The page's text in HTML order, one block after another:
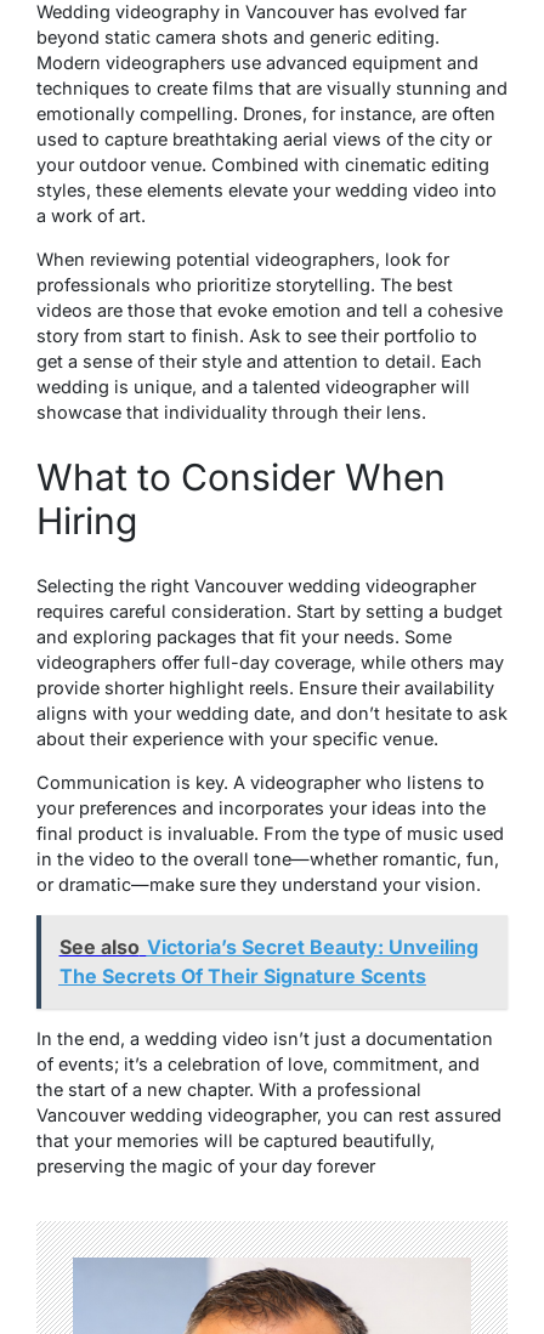
Wedding videography in Vancouver has evolved far
beyond static camera shots and generic editing.
Modern videographers use advanced equipment and
techniques to create films that are visually stunning and
emotionally compelling. Drones, for instance, are often
used to capture breathtaking aerial views of the city or
your outdoor venue. Combined with cinematic editing
styles, these elements elevate your wedding video into
a work of art.
When reviewing potential videographers, look for
professionals who prioritize storytelling. The best
videos are those that evoke emotion and tell a cohesive
story from start to finish. Ask to see their portfolio to
get a sense of their style and attention to detail. Each
wedding is unique, and a talented videographer will
showcase that individuality through their lens.
What to Consider When
Hiring
Selecting the right Vancouver wedding videographer
requires careful consideration. Start by setting a budget
and exploring packages that fit your needs. Some
videographers offer full-day coverage, while others may
provide shorter highlight reels. Ensure their availability
aligns with your wedding date, and don’t hesitate to ask
about their experience with your specific venue.
Communication is key. A videographer who listens to
your preferences and incorporates your ideas into the
final product is invaluable. From the type of music used
in the video to the overall tone—whether romantic, fun,
or dramatic—make sure they understand your vision.
See also Victoria’s Secret Beauty: Unveiling
The Secrets Of Their Signature Scents
In the end, a wedding video isn’t just a documentation
of events; it’s a celebration of love, commitment, and
the start of a new chapter. With a professional
Vancouver wedding videographer, you can rest assured
that your memories will be captured beautifully,
preserving the magic of your day forever